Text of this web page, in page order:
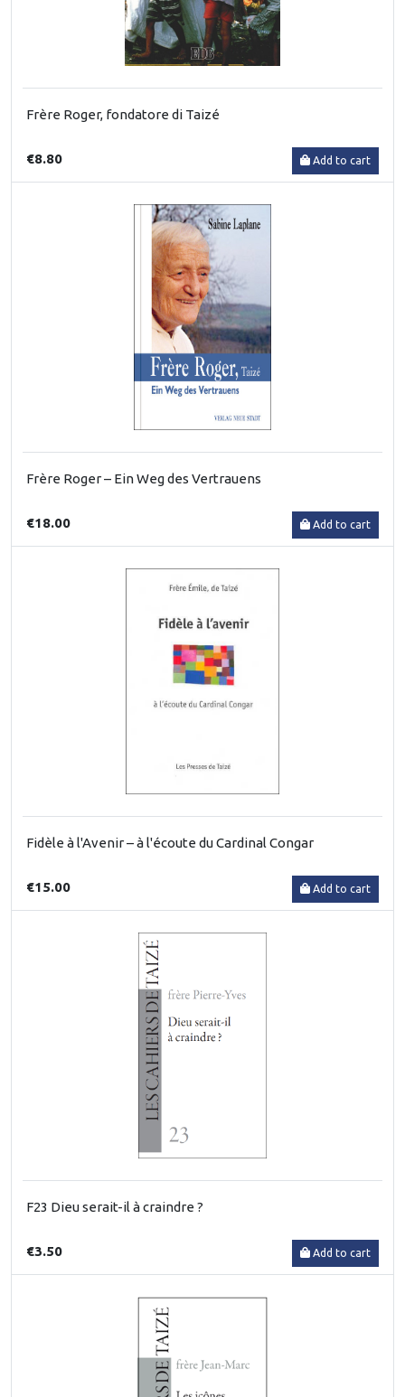
Frère Roger, fondatore di Taizé
€8.80 Add to cart
Frère Roger – Ein Weg des Vertrauens
€18.00 Add to cart
Fidèle à l'Avenir – à l'écoute du Cardinal Congar
€15.00 Add to cart
F23 Dieu serait-il à craindre ?
€3.50 Add to cart